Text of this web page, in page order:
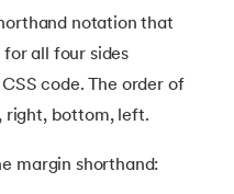
notation that
all four sides
code. The order of
right, bottom, left.
margin shorthand: